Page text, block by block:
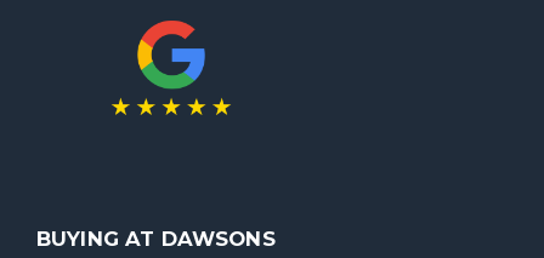
BUYING AT DAWSONS